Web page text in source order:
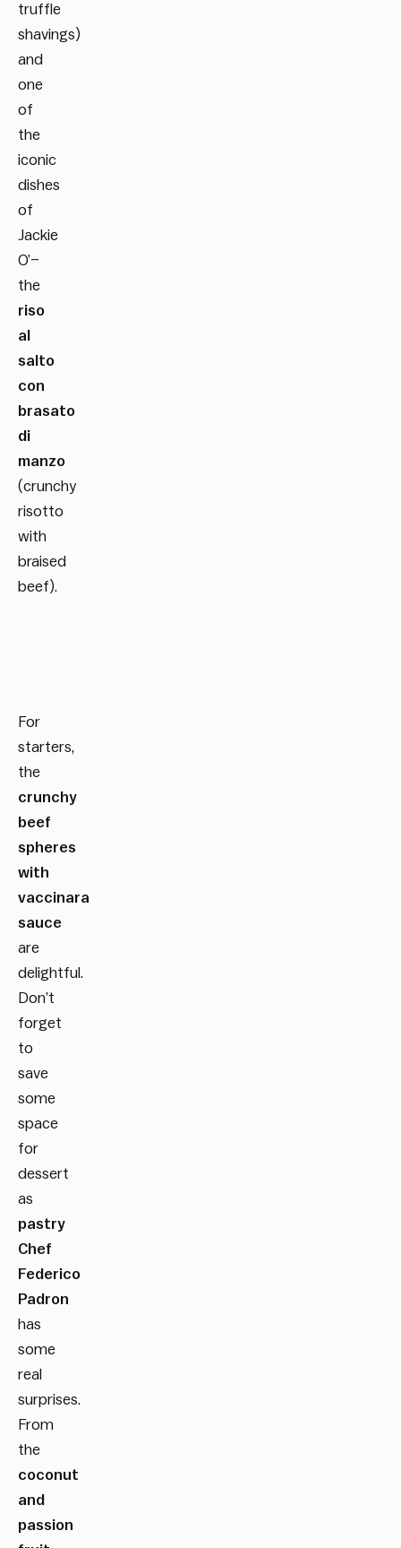
truffle
shavings)
and
one
of
the
iconic
dishes
of
Jackie
O’–
the
riso
al
salto
con
brasato
di
manzo
(crunchy
risotto
with
braised
beef).
For
starters,
the
crunchy
beef
spheres
with
vaccinara
sauce
are
delightful.
Don’t
forget
to
save
some
space
for
dessert
as
pastry
Chef
Federico
Padron
has
some
real
surprises.
From
the
coconut
and
passion